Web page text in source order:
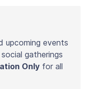
upcoming events
gatherings
Only for all